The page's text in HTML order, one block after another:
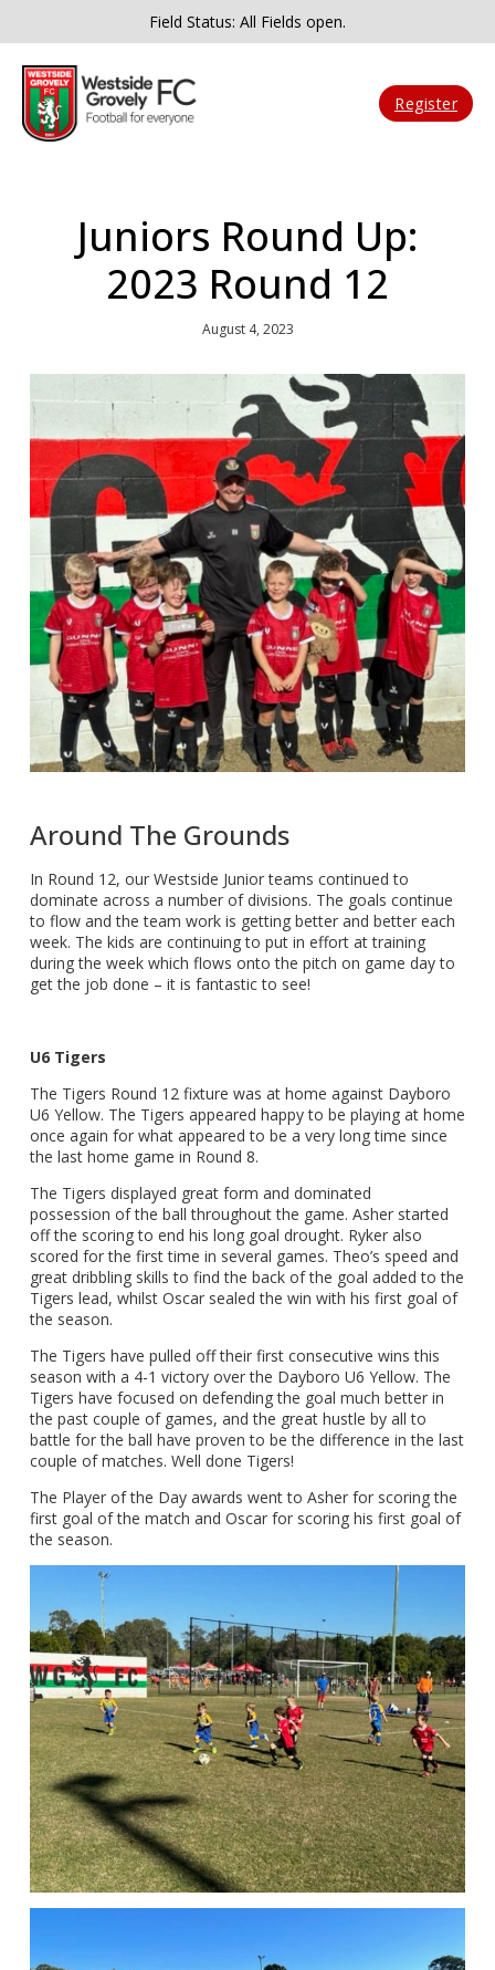
Field Status: All Fields open.
Register
Juniors Round Up:
2023 Round 12
August 4, 2023
Around The Grounds
In Round 12, our Westside Junior teams continued to
dominate across a number of divisions. The goals continue
to flow and the team work is getting better and better each
week. The kids are continuing to put in effort at training
during the week which flows onto the pitch on game day to
get the job done – it is fantastic to see!
U6 Tigers
The Tigers Round 12 fixture was at home against Dayboro
U6 Yellow. The Tigers appeared happy to be playing at home
once again for what appeared to be a very long time since
the last home game in Round 8.
The Tigers displayed great form and dominated
possession of the ball throughout the game. Asher started
off the scoring to end his long goal drought. Ryker also
scored for the first time in several games. Theo’s speed and
great dribbling skills to find the back of the goal added to the
Tigers lead, whilst Oscar sealed the win with his first goal of
the season.
The Tigers have pulled off their first consecutive wins this
season with a 4-1 victory over the Dayboro U6 Yellow. The
Tigers have focused on defending the goal much better in
the past couple of games, and the great hustle by all to
battle for the ball have proven to be the difference in the last
couple of matches. Well done Tigers!
The Player of the Day awards went to Asher for scoring the
first goal of the match and Oscar for scoring his first goal of
the season.